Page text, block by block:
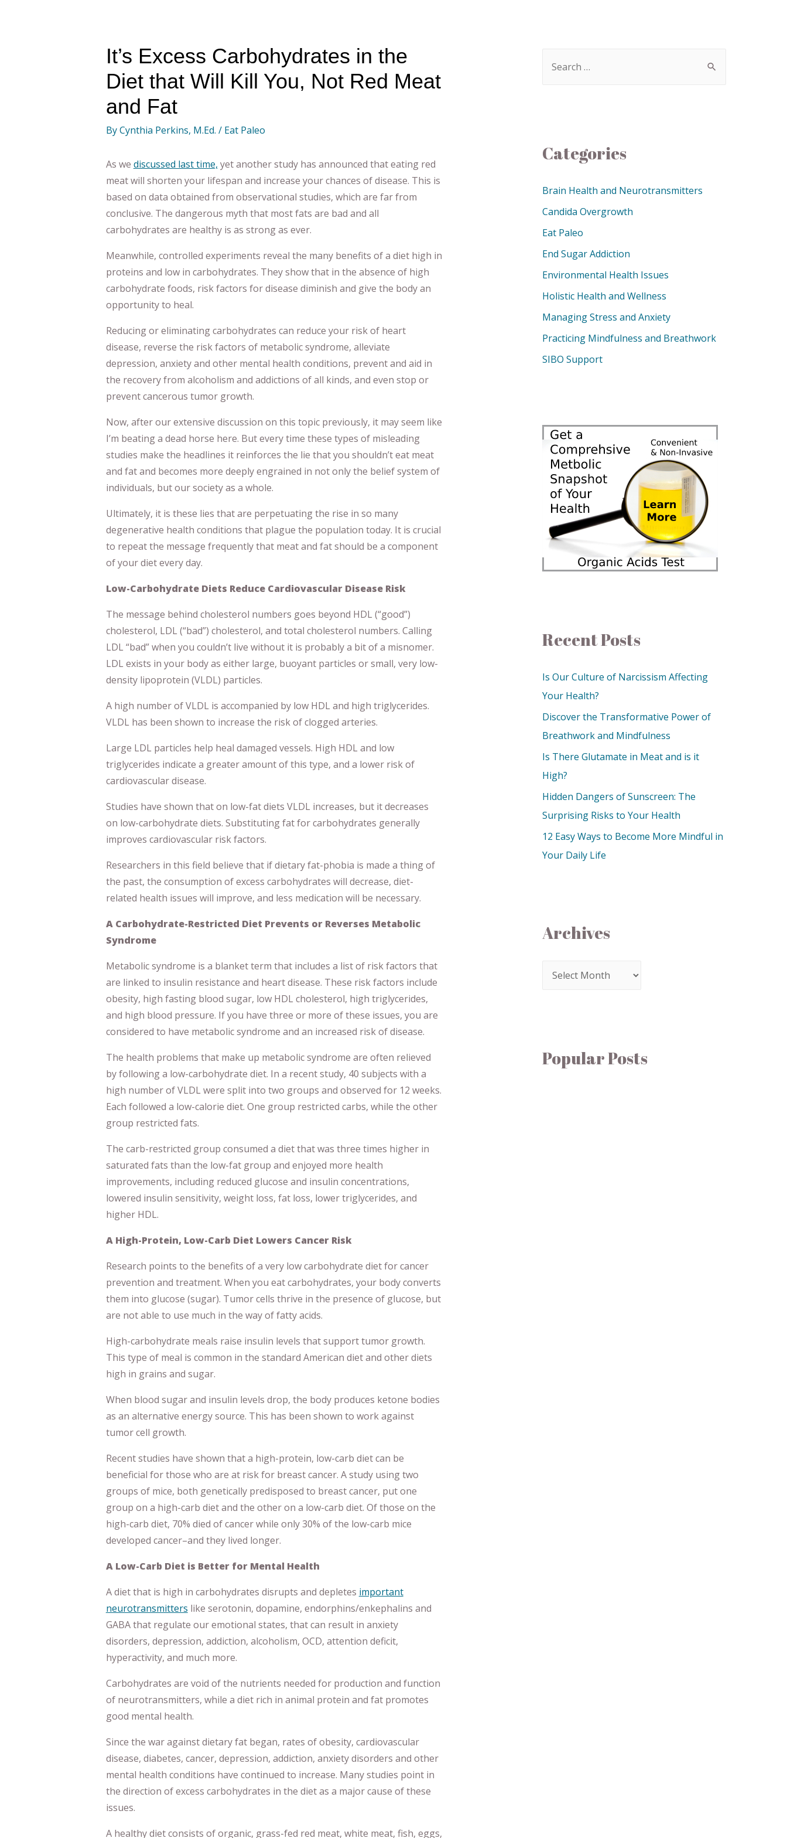
It’s Excess Carbohydrates in the
Diet that Will Kill You, Not Red Meat
and Fat
ByCynthia Perkins, M.Ed. / Eat Paleo
As we discussed last time, yet another study has announced that eating red
meat will shorten your lifespan and increase your chances of disease. This is
based on data obtained from observational studies, which are far from
conclusive. The dangerous myth that most fats are bad and all
carbohydrates are healthy is as strong as ever.
Meanwhile, controlled experiments reveal the many benefits of a diet high in
proteins and low in carbohydrates. They show that in the absence of high
carbohydrate foods, risk factors for disease diminish and give the body an
opportunity to heal.
Reducing or eliminating carbohydrates can reduce your risk of heart
disease, reverse the risk factors of metabolic syndrome, alleviate
depression, anxiety and other mental health conditions, prevent and aid in
the recovery from alcoholism and addictions of all kinds, and even stop or
prevent cancerous tumor growth.
Now, after our extensive discussion on this topic previously, it may seem like
I’m beating a dead horse here. But every time these types of misleading
studies make the headlines it reinforces the lie that you shouldn’t eat meat
and fat and becomes more deeply engrained in not only the belief system of
individuals, but our society as a whole.
Ultimately, it is these lies that are perpetuating the rise in so many
degenerative health conditions that plague the population today. It is crucial
to repeat the message frequently that meat and fat should be a component
of your diet every day.
Low-Carbohydrate Diets Reduce Cardiovascular Disease Risk
The message behind cholesterol numbers goes beyond HDL (“good”)
cholesterol, LDL (“bad”) cholesterol, and total cholesterol numbers. Calling
LDL “bad” when you couldn’t live without it is probably a bit of a misnomer.
LDL exists in your body as either large, buoyant particles or small, very low-
density lipoprotein (VLDL) particles.
A high number of VLDL is accompanied by low HDL and high triglycerides.
VLDL has been shown to increase the risk of clogged arteries.
Large LDL particles help heal damaged vessels. High HDL and low
triglycerides indicate a greater amount of this type, and a lower risk of
cardiovascular disease.
Studies have shown that on low-fat diets VLDL increases, but it decreases
on low-carbohydrate diets. Substituting fat for carbohydrates generally
improves cardiovascular risk factors.
Researchers in this field believe that if dietary fat-phobia is made a thing of
the past, the consumption of excess carbohydrates will decrease, diet-
related health issues will improve, and less medication will be necessary.
A Carbohydrate-Restricted Diet Prevents or Reverses Metabolic
Syndrome
Metabolic syndrome is a blanket term that includes a list of risk factors that
are linked to insulin resistance and heart disease. These risk factors include
obesity, high fasting blood sugar, low HDL cholesterol, high triglycerides,
and high blood pressure. If you have three or more of these issues, you are
considered to have metabolic syndrome and an increased risk of disease.
The health problems that make up metabolic syndrome are often relieved
by following a low-carbohydrate diet. In a recent study, 40 subjects with a
high number of VLDL were split into two groups and observed for 12 weeks.
Each followed a low-calorie diet. One group restricted carbs, while the other
group restricted fats.
The carb-restricted group consumed a diet that was three times higher in
saturated fats than the low-fat group and enjoyed more health
improvements, including reduced glucose and insulin concentrations,
lowered insulin sensitivity, weight loss, fat loss, lower triglycerides, and
higher HDL.
A High-Protein, Low-Carb Diet Lowers Cancer Risk
Research points to the benefits of a very low carbohydrate diet for cancer
prevention and treatment. When you eat carbohydrates, your body converts
them into glucose (sugar). Tumor cells thrive in the presence of glucose, but
are not able to use much in the way of fatty acids.
High-carbohydrate meals raise insulin levels that support tumor growth.
This type of meal is common in the standard American diet and other diets
high in grains and sugar.
When blood sugar and insulin levels drop, the body produces ketone bodies
as an alternative energy source. This has been shown to work against
tumor cell growth.
Recent studies have shown that a high-protein, low-carb diet can be
beneficial for those who are at risk for breast cancer. A study using two
groups of mice, both genetically predisposed to breast cancer, put one
group on a high-carb diet and the other on a low-carb diet. Of those on the
high-carb diet, 70% died of cancer while only 30% of the low-carb mice
developed cancer–and they lived longer.
A Low-Carb Diet is Better for Mental Health
A diet that is high in carbohydrates disrupts and depletes important
neurotransmitters like serotonin, dopamine, endorphins/enkephalins and
GABA that regulate our emotional states, that can result in anxiety
disorders, depression, addiction, alcoholism, OCD, attention deficit,
hyperactivity, and much more.
Carbohydrates are void of the nutrients needed for production and function
of neurotransmitters, while a diet rich in animal protein and fat promotes
good mental health.
Since the war against dietary fat began, rates of obesity, cardiovascular
disease, diabetes, cancer, depression, addiction, anxiety disorders and other
mental health conditions have continued to increase. Many studies point in
the direction of excess carbohydrates in the diet as a major cause of these
issues.
A healthy diet consists of organic, grass-fed red meat, white meat, fish, eggs,
Categories
Brain Health and Neurotransmitters
Candida Overgrowth
Eat Paleo
End Sugar Addiction
Environmental Health Issues
Holistic Health and Wellness
Managing Stress and Anxiety
Practicing Mindfulness and Breathwork
SIBO Support
Recent Posts
Is Our Culture of Narcissism Affecting
Your Health?
Discover the Transformative Power of
Breathwork and Mindfulness
Is There Glutamate in Meat and is it
High?
Hidden Dangers of Sunscreen: The
Surprising Risks to Your Health
12 Easy Ways to Become More Mindful in
Your Daily Life
Archives
Popular Posts